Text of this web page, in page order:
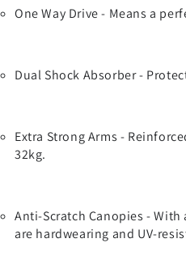
One Way Drive - Means a
Dual Shock Absorber -
Extra Strong Arms -
32kg.
Anti-Scratch Canopies -
are hardwearing and UV-